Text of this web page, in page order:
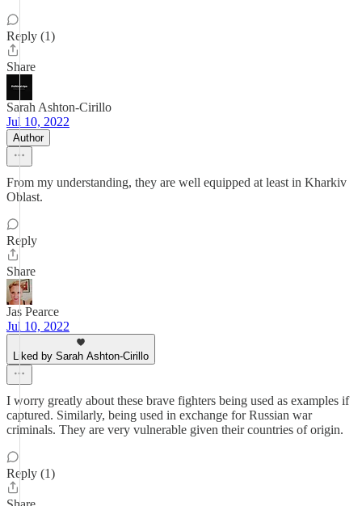
Reply (1)
Share
Sarah Ashton-Cirillo
Jul 10, 2022
Author
From my understanding, they are well equipped at least in Kharkiv
Oblast.
Reply
Share
Jas Pearce
Jul 10, 2022
Liked by Sarah Ashton-Cirillo
I worry greatly about these brave fighters being used as examples if
captured. Similarly, being used in exchange for Russian war
criminals. They are very vulnerable given their countries of origin.
Reply (1)